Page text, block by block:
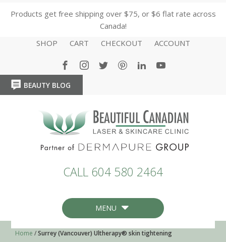
Products get free shipping over $75, or $6 flat rate across
Canada!
SHOP
CART CHECKOUT ACCOUNT
BEAUTY BLOG
CALL 604 580 2464
MENU
Home /Surrey (Vancouver) Ultherapy® skin tightening